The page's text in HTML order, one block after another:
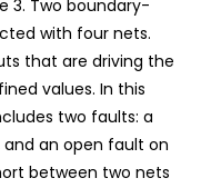
3. Two boundary-
with four nets.
that are driving the
values. In this
two faults: a
an open fault on
between two nets